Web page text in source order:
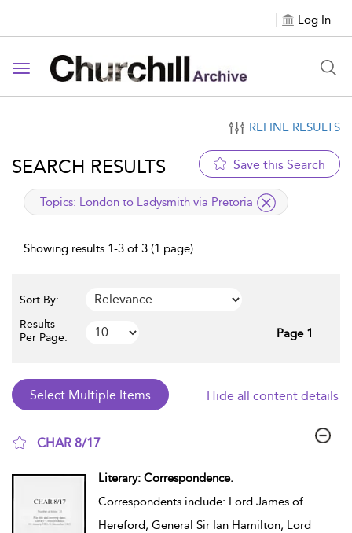
Log In
Toggle navigation
REFINE RESULTS
SEARCH RESULTS Save this Search
applied filter
Topics: London to Ladysmith via Pretoria
Showing results 1-3 of 3 (1 page)
Sort By:
Results
Per Page:
Page 1
Hide all content details
CHAR 8/17
Literary: Correspondence.
Correspondents include: Lord James of
Hereford; General Sir Ian Hamilton; Lord